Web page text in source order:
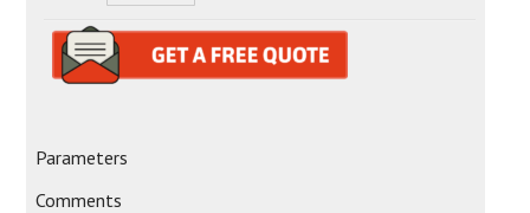
Parameters
Comments